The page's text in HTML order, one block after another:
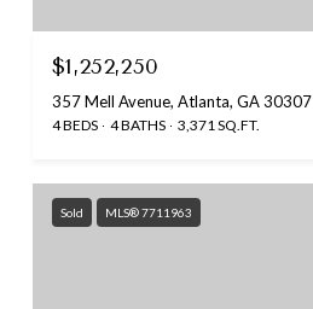
$1,252,250
357 Mell Avenue, Atlanta, GA 30307
4 BEDS 4 BATHS 3,371 SQ.FT.
Sold MLS® 7711963